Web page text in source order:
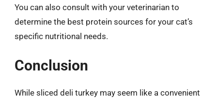
You can also consult with your veterinarian to
determine the best protein sources for your cat’s
specific nutritional needs.
Conclusion
While sliced deli turkey may seem like a convenient